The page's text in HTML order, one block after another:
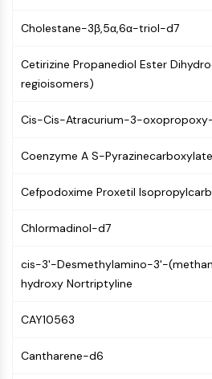
PROTAC Linkers
CELL CYCLE/DNA DAMAGE
Cell Cycle/DNA Damage
UPR
DNA Damage
IMMUNOLOGY/INFLAMMATION
Immunology/Inflammation
CD6
CTLA-4
ALCAM/CD166
Human leukocyte immunoglobulin
Cholestane-3β,5α,6α-triol-d7
Cetirizine Propanediol Ester
regioisomers)
Cis-Cis-Atracurium-3-
Coenzyme A S-
Cefpodoxime Proxetil
Chlormadinol-d7
cis-3'-Desmethylamino-3'-
hydroxy Nortriptyline
CAY10563
Cantharene-d6